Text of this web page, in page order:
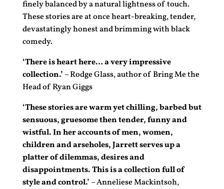
finely balanced by a natural lightness of touch.
These stories are at once heart-breaking, tender,
devastatingly honest and brimming with black
comedy.
‘There is heart here… a very impressive
collection.’ – Rodge Glass, author of Bring Me the
Head of Ryan Giggs
‘These stories are warm yet chilling, barbed but
sensuous, gruesome then tender, funny and
wistful. In her accounts of men, women,
children and arseholes, Jarrett serves up a
platter of dilemmas, desires and
disappointments. This is a collection full of
style and control.’ – Anneliese Mackintsoh,